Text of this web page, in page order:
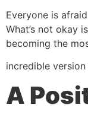
Everyone is
What’s not okay
becoming the
incredible
A